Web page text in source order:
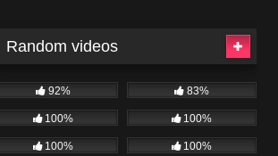
Random videos
92% 83%
100% 100%
100% 100%